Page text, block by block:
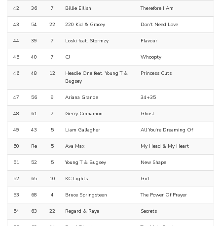
42 36 7 Billie Eilish Therefore I Am
43 54 22 220 Kid & Gracey Don't Need Love
44 39 7 Loski feat. Stormzy Flavour
45 40 7 CJ Whoopty
46 48 12
Headie One feat. Young T &
Bugsey
Princess Cuts
47 56 9 Ariana Grande 34+35
48 61 7 Gerry Cinnamon Ghost
49 43 5 Liam Gallagher All You're Dreaming Of
50 Re 5 Ava Max My Head & My Heart
51 52 5 Young T & Bugsey New Shape
52 65 10 KC Lights Girl
53 68 4 Bruce Springsteen The Power Of Prayer
54 63 22 Regard & Raye Secrets